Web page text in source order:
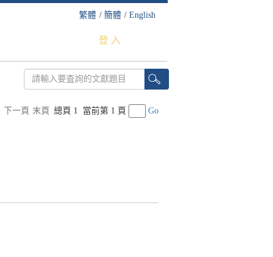
繁體 / 簡體 / English
登 入
下一頁 末頁 總頁 1 當前第 1 頁 Go